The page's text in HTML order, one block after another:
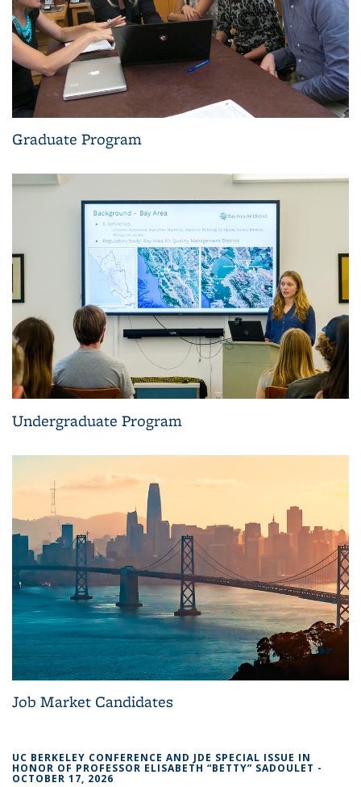
Graduate Program
Undergraduate Program
Job Market Candidates
UC BERKELEY CONFERENCE AND JDE SPECIAL ISSUE IN
HONOR OF PROFESSOR ELISABETH “BETTY” SADOULET -
OCTOBER 17, 2026